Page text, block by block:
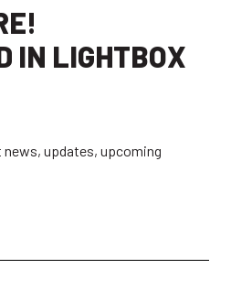
IN LIGHTBOX
updates, upcoming